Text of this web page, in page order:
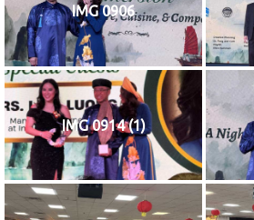
IMG 0906
IMG 0914 (1)